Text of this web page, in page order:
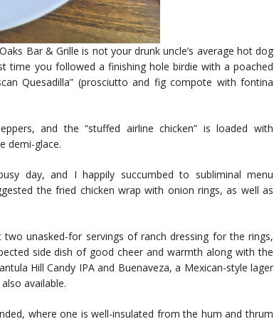
Bar & Grille is not your drunk uncle’s average hot dog
time you followed a finishing hole birdie with a poached
Quesadilla” (prosciutto and fig compote with fontina
and the “stuffed airline chicken” is loaded with
demi-glace.
day, and I happily succumbed to subliminal menu
the fried chicken wrap with onion rings, as well as
unasked-for servings of ranch dressing for the rings,
side dish of good cheer and warmth along with the
Hill Candy IPA and Buenaveza, a Mexican-style lager
available.
where one is well-insulated from the hum and thrum